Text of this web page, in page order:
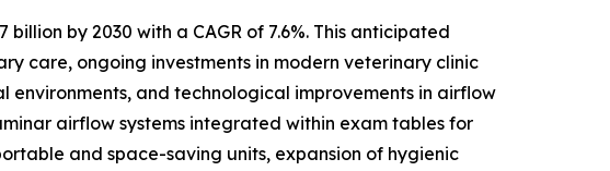
by 2030 with a CAGR of 7.6%. This anticipated
care, ongoing investments in modern veterinary clinic
and technological improvements in airflow
airflow systems integrated within exam tables for
and space-saving units, expansion of hygienic